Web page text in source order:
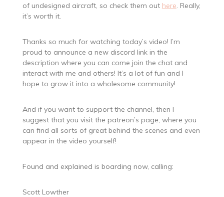
of undesigned aircraft, so check them out here. Really,
it’s worth it.
Thanks so much for watching today’s video! I’m
proud to announce a new discord link in the
description where you can come join the chat and
interact with me and others! It’s a lot of fun and I
hope to grow it into a wholesome community!
And if you want to support the channel, then I
suggest that you visit the patreon’s page, where you
can find all sorts of great behind the scenes and even
appear in the video yourself!
Found and explained is boarding now, calling:
Scott Lowther